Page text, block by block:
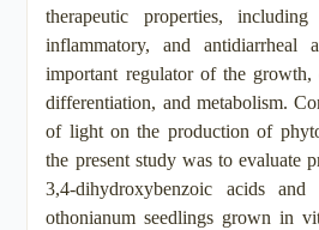
therapeutic properties,
inflammatory, and
important regulator of the growth,
differentiation, and metabolism.
of light on the production of
the present study was to evaluate
3,4-dihydroxybenzoic acids
othonianum seedlings grown in